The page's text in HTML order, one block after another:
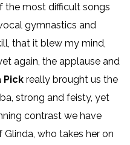
the most difficult songs
gymnastics and
that it blew my mind,
again, the applause and
Pick really brought us the
strong and feisty, yet
contrast we have
Glinda, who takes her on